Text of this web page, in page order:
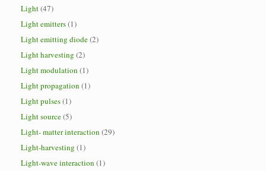
Light(47)
Light emitters(1)
Light emitting diode(2)
Light harvesting (2)
Light modulation (1)
Light propagation (1)
Light pulses(1)
Light source(5)
Light- matter interaction (29)
Light-harvesting (1)
Light-wave interaction (1)